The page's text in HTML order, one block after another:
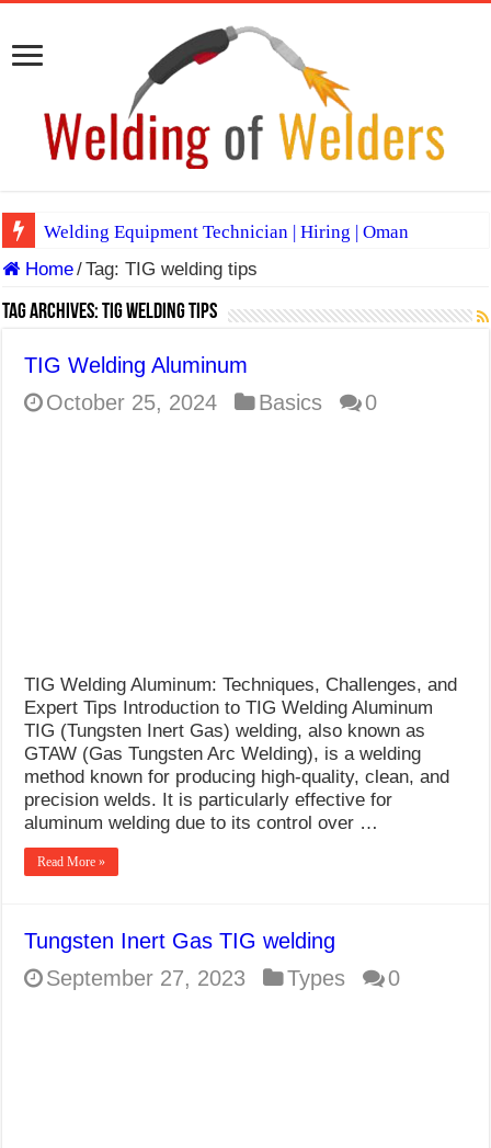
Welding Equipment Technician | Hiring | Oman
TIG & ARC 6G MULTI WELDERS (SAUDI ARABIA)
A Complete Guide to Welding Positions
E7024 Welding Electrode
Home/Tag:TIG welding tips
Tag Archives: TIG welding tips
TIG Welding Aluminum
October 25, 2024
Basics 0
TIG Welding Aluminum: Techniques, Challenges, and
Expert Tips Introduction to TIG Welding Aluminum
TIG (Tungsten Inert Gas) welding, also known as
GTAW (Gas Tungsten Arc Welding), is a welding
method known for producing high-quality, clean, and
precision welds. It is particularly effective for
aluminum welding due to its control over …
Read More »
Tungsten Inert Gas TIG welding
September 27, 2023
Types 0